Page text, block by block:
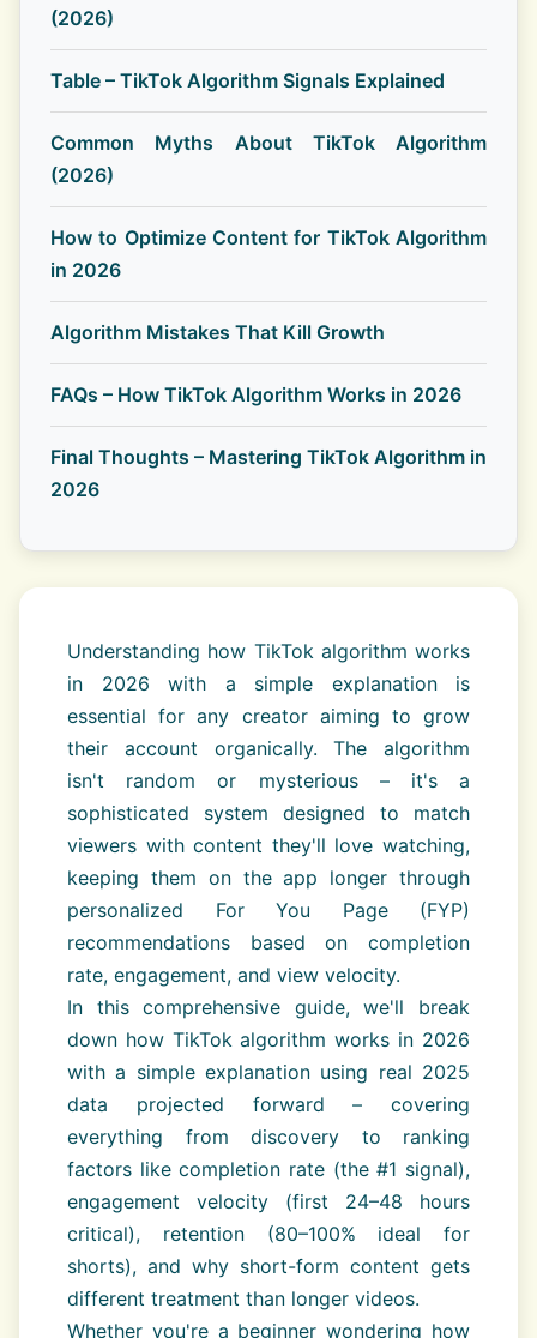
(2026)
Table – TikTok Algorithm Signals Explained
Common Myths About TikTok Algorithm
(2026)
How to Optimize Content for TikTok Algorithm
in 2026
Algorithm Mistakes That Kill Growth
FAQs – How TikTok Algorithm Works in 2026
Final Thoughts – Mastering TikTok Algorithm in
2026
Understanding how TikTok algorithm works
in 2026 with a simple explanation is
essential for any creator aiming to grow
their account organically. The algorithm
isn't random or mysterious – it's a
sophisticated system designed to match
viewers with content they'll love watching,
keeping them on the app longer through
personalized For You Page (FYP)
recommendations based on completion
rate, engagement, and view velocity.
In this comprehensive guide, we'll break
down how TikTok algorithm works in 2026
with a simple explanation using real 2025
data projected forward – covering
everything from discovery to ranking
factors like completion rate (the #1 signal),
engagement velocity (first 24–48 hours
critical), retention (80–100% ideal for
shorts), and why short-form content gets
different treatment than longer videos.
Whether you're a beginner wondering how